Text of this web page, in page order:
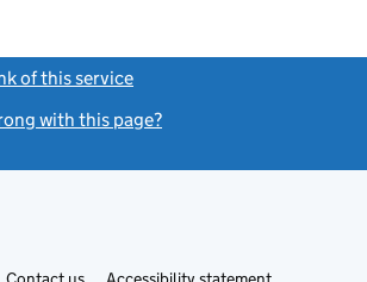
of this service
with this page?
Link